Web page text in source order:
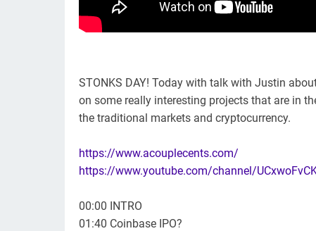
STONKS DAY! Today with talk with Justin
on some really interesting projects that are in
the traditional markets and cryptocurrency.
https://www.acouplecents.com/
https://www.youtube.com/channel/
00:00 INTRO
01:40 Coinbase IPO?